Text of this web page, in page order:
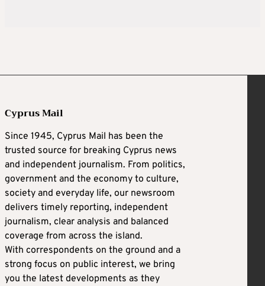
Cyprus Mail
Since 1945, Cyprus Mail has been the
trusted source for breaking Cyprus news
and independent journalism. From politics,
government and the economy to culture,
society and everyday life, our newsroom
delivers timely reporting, independent
journalism, clear analysis and balanced
coverage from across the island.
With correspondents on the ground and a
strong focus on public interest, we bring
you the latest developments as they